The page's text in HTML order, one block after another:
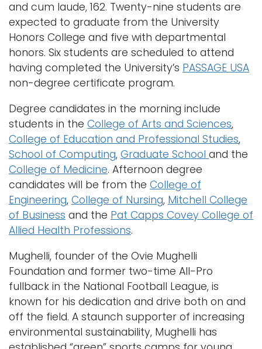
and cum laude, 162. Twenty-nine students are
expected to graduate from the University
Honors College and five with departmental
honors. Six students are scheduled to attend
having completed the University’s PASSAGE USA
non-degree certificate program.
Degree candidates in the morning include
students in the College of Arts and Sciences,
College of Education and Professional Studies,
School of Computing, Graduate School and the
College of Medicine. Afternoon degree
candidates will be from the College of
Engineering, College of Nursing, Mitchell College
of Business and the Pat Capps Covey College of
Allied Health Professions.
Mughelli, founder of the Ovie Mughelli
Foundation and former two-time All-Pro
fullback in the National Football League, is
known for his dedication and drive both on and
off the field. A staunch supporter of increasing
environmental sustainability, Mughelli has